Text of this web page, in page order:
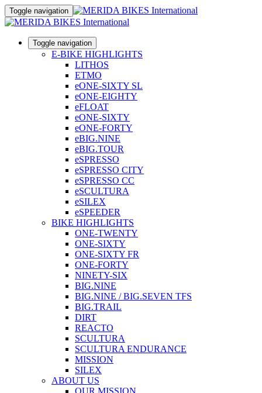
Toggle navigation
Toggle navigation
E-BIKE HIGHLIGHTS
LITHOS
ETMO
eONE-SIXTY SL
eONE-EIGHTY
eFLOAT
eONE-SIXTY
eONE-FORTY
eBIG.NINE
eBIG.TOUR
eSPRESSO
eSPRESSO CITY
eSPRESSO CC
eSCULTURA
eSILEX
eSPEEDER
BIKE HIGHLIGHTS
ONE-TWENTY
ONE-SIXTY
ONE-SIXTY FR
ONE-FORTY
NINETY-SIX
BIG.NINE
BIG.NINE / BIG.SEVEN TFS
BIG.TRAIL
DIRT
REACTO
SCULTURA
SCULTURA ENDURANCE
MISSION
SILEX
ABOUT US
OUR MISSION